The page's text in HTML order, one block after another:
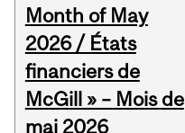
Month of May
2026 / États
financiers de
McGill » – Mois de
mai 2026